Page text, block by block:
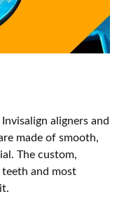
aligners and
made of smooth,
The custom,
teeth and most